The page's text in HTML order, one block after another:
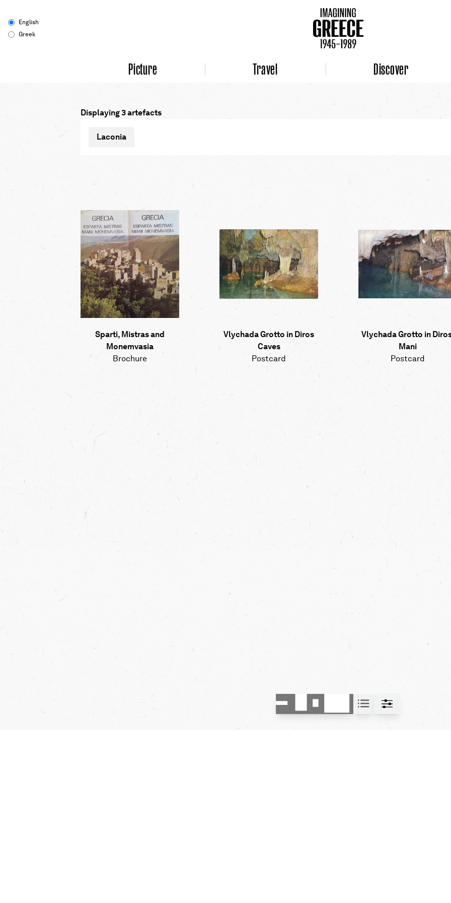
English
Greek
Picture Travel Discover
Displaying 3 artefacts
Laconia
Sparti, Mistras and
Monemvasia
Brochure
Vlychada Grotto in Diros
Caves
Postcard
Vlychada Grotto in
Mani
Postcard